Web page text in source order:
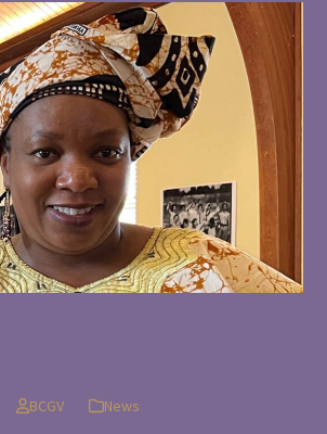
BCGV News